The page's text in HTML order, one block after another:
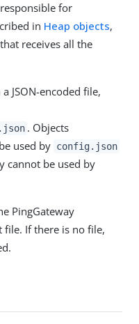
for
in Heap objects,
receives all the
JSON-encoded file,
. Objects
used by config.json
cannot be used by
PingGateway
If there is no file,